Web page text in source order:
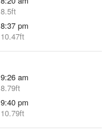
8.5ft
8:37 pm
10.47ft
9:26 am
8.79ft
9:40 pm
10.79ft